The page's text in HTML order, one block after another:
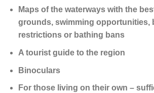
Maps of the waterways with the
grounds, swimming opportunities,
restrictions or bathing bans
A tourist guide to the region
Binoculars
For those living on their own –